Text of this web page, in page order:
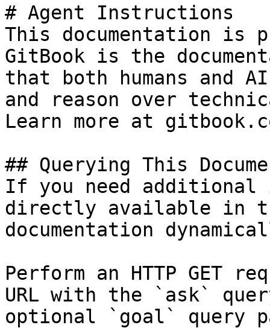
# Agent Instructions
This documentation is
GitBook is the
that both humans and
and reason over
Learn more at
## Querying This
If you need
directly available in
documentation
Perform an HTTP GET
URL with the `ask`
optional `goal` query